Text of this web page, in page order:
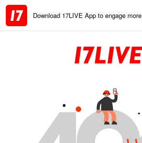
Download 17LIVE App to engage more